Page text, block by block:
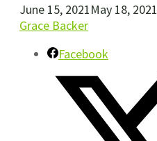
June 15, 2021May 18, 2021
Grace Backer
Facebook